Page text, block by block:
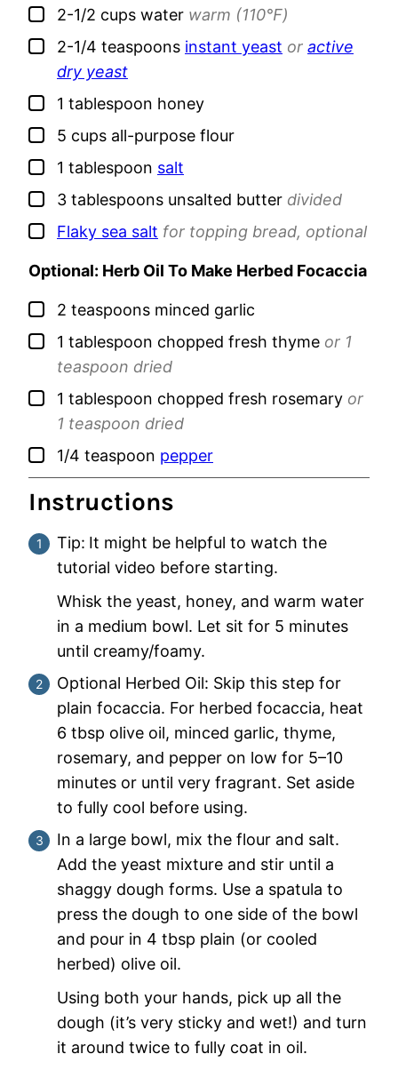
▢
2-1/2 cups water warm (110℉)
▢
2-1/4 teaspoons instant yeast or active
dry yeast
▢
1 tablespoon honey
▢
5 cups all-purpose flour
▢
1 tablespoon salt
▢
3 tablespoons unsalted butter divided
▢
Flaky sea salt for topping bread, optional
Optional: Herb Oil To Make Herbed Focaccia
▢
2 teaspoons minced garlic
▢
1 tablespoon chopped fresh thyme or 1
teaspoon dried
▢
1 tablespoon chopped fresh rosemary or
1 teaspoon dried
▢
1/4 teaspoon pepper
Instructions
Tip: It might be helpful to watch the
tutorial video before starting.
Whisk the yeast, honey, and warm water
in a medium bowl. Let sit for 5 minutes
until creamy/foamy.
Optional Herbed Oil: Skip this step for
plain focaccia. For herbed focaccia, heat
6 tbsp olive oil, minced garlic, thyme,
rosemary, and pepper on low for 5–10
minutes or until very fragrant. Set aside
to fully cool before using.
In a large bowl, mix the flour and salt.
Add the yeast mixture and stir until a
shaggy dough forms. Use a spatula to
press the dough to one side of the bowl
and pour in 4 tbsp plain (or cooled
herbed) olive oil.
Using both your hands, pick up all the
dough (it’s very sticky and wet!) and turn
it around twice to fully coat in oil.